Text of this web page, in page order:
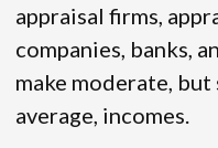
appraisal firms,
companies, banks,
make moderate,
average, incomes.